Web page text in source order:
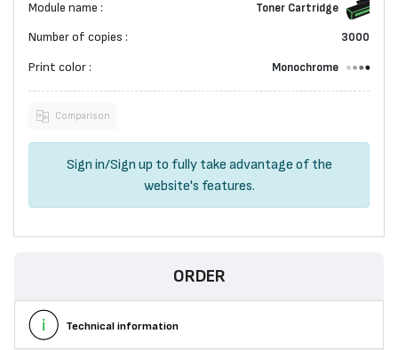
Module name : Toner Cartridge
Number of copies : 3000
Print color : Monochrome
Comparison
Sign in/Sign up to fully take advantage of the
website's features.
ORDER
Technical information